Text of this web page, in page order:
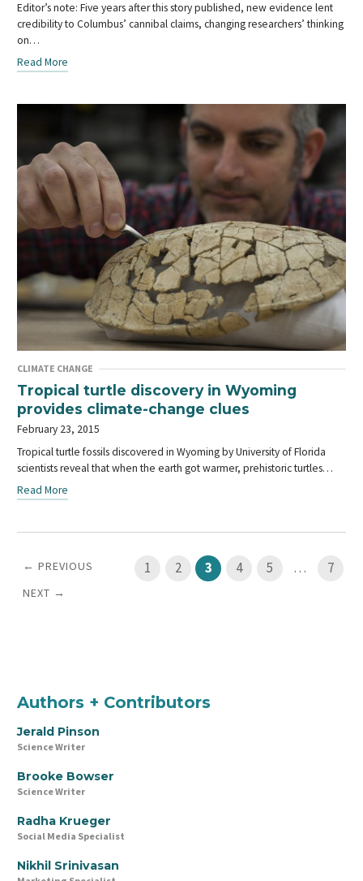
Editor’s note: Five years after this story published, new evidence lent
credibility to Columbus’ cannibal claims, changing researchers’ thinking
on…
Read More
CLIMATE CHANGE
Tropical turtle discovery in Wyoming
provides climate-change clues
February 23, 2015
Tropical turtle fossils discovered in Wyoming by University of Florida
scientists reveal that when the earth got warmer, prehistoric turtles…
Read More
← PREVIOUS 1 2 3 4 5 … 7
NEXT →
Authors + Contributors
Jerald Pinson
Science Writer
Brooke Bowser
Science Writer
Radha Krueger
Social Media Specialist
Nikhil Srinivasan